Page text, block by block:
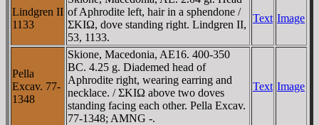
Lindgren II
1133
of Aphrodite left, hair in a sphendone /
ΣKIΩ, dove standing right. Lindgren II,
53, 1133.
Text Image
Pella
Excav. 77-
1348
Skione, Macedonia, AE16. 400-350
BC. 4.25 g. Diademed head of
Aphrodite right, wearing earring and
necklace. / ΣKIΩ above two doves
standing facing each other. Pella Excav.
77-1348; AMNG -.
Text Image